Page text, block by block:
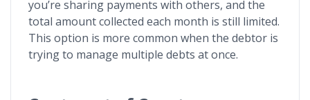
you’re sharing payments with others, and the
total amount collected each month is still limited.
This option is more common when the debtor is
trying to manage multiple debts at once.